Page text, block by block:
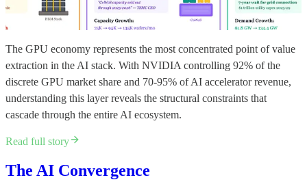
The GPU economy represents the most concentrated point of value
extraction in the AI stack. With NVIDIA controlling 92% of the
discrete GPU market share and 70-95% of AI accelerator revenue,
understanding this layer reveals the structural constraints that
cascade through the entire AI ecosystem.
Read full story
The AI Convergence